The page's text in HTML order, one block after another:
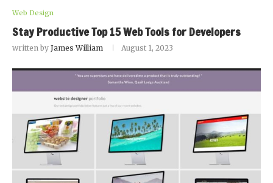
Web Design
Stay Productive Top 15 Web Tools for Developers
written by James William August 1, 2023